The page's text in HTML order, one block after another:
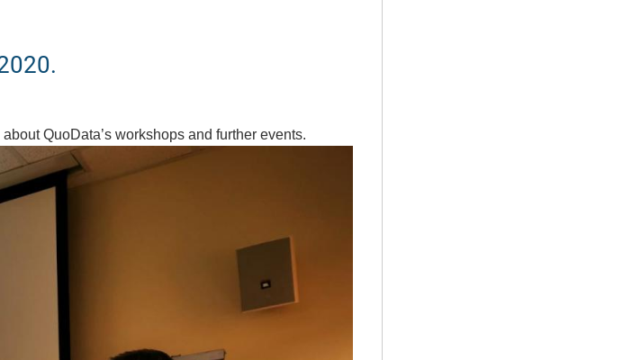
QuoData’s workshops and further events.